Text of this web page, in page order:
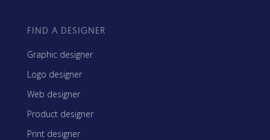
FIND A DESIGNER
Graphic designer
Logo designer
Web designer
Product designer
Print designer